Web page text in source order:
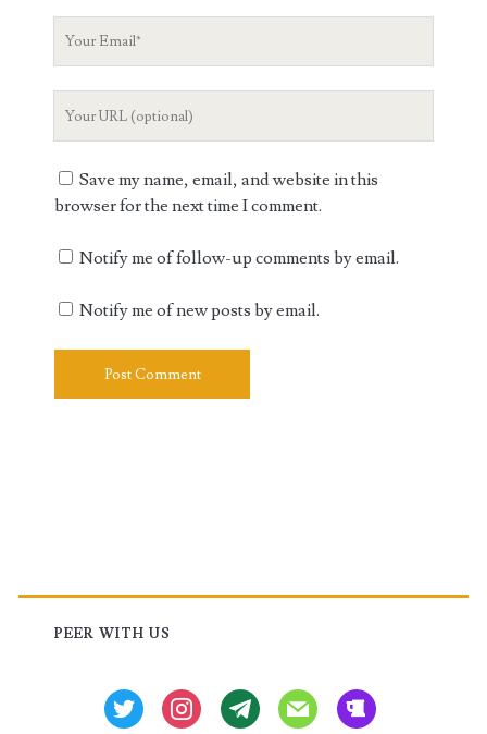
Save my name, email, and website in this
browser for the next time I comment.
Notify me of follow-up comments by email.
Notify me of new posts by email.
Primary
Sidebar
PEER WITH US
twitter instagramtg mail beer